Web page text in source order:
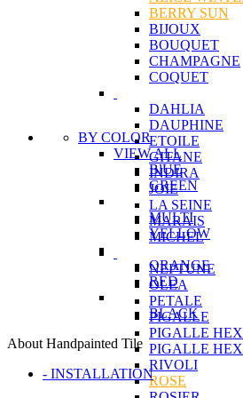
BERRY SUN
BIJOUX
BOUQUET
CHAMPAGNE
COQUET
DAHLIA
DAUPHINE
ETOILE
GITANE
INDIRA
JOIE
LA SEINE
MARAIS
MICHEL
NEPTUNE
OLEA
PETALE
PIGALLE
PIGALLE HEX
PIGALLE HEX
RIVOLI
ROSE
BY COLOR
VIEW ALL
BlUE
GREEN
MULTI
YELLOW
ORANGE
RED
BLACK
About Handpainted Tile
- INSTALLATION